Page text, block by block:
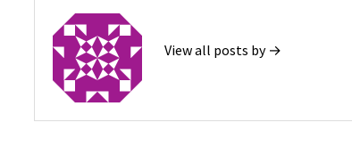
View all posts by →